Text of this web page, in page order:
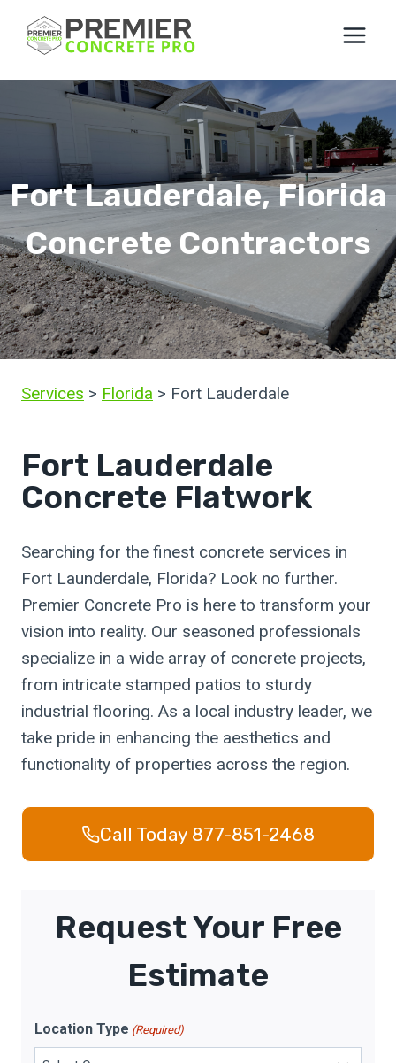
Fort Lauderdale, Florida
Concrete Contractors
Services > Florida > Fort Lauderdale
Fort Lauderdale
Concrete Flatwork
Searching for the finest concrete services in
Fort Launderdale, Florida? Look no further.
Premier Concrete Pro is here to transform your
vision into reality. Our seasoned professionals
specialize in a wide array of concrete projects,
from intricate stamped patios to sturdy
industrial flooring. As a local industry leader, we
take pride in enhancing the aesthetics and
functionality of properties across the region.
Call Today 877-851-2468
Request Your Free
Estimate
Location Type (Required)